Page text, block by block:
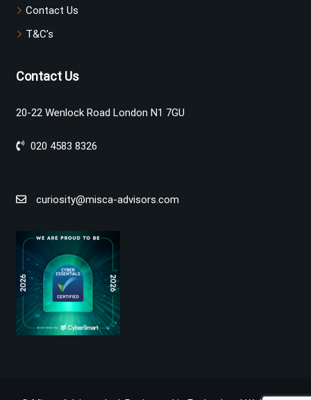
Contact Us
T&C’s
Contact Us
20-22 Wenlock Road London N1 7GU
020 4583 8326
curiosity@misca-advisors.com